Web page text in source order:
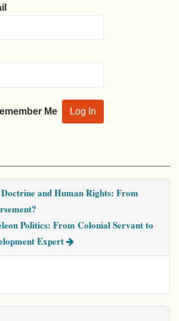
Me
and Human Rights: From
Politics: From Colonial Servant to
Expert